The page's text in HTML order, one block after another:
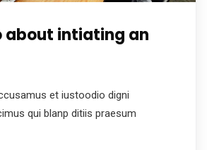
about intiating an
et iustoodio digni
qui blanp ditiis praesum